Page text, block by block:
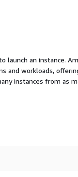
an instance.
and workloads,
instances from as